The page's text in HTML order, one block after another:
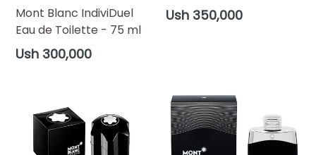
Mont Blanc IndiviDuel
Eau de Toilette - 75 ml
Regular
Ush 300,000
Regular
Ush 350,000